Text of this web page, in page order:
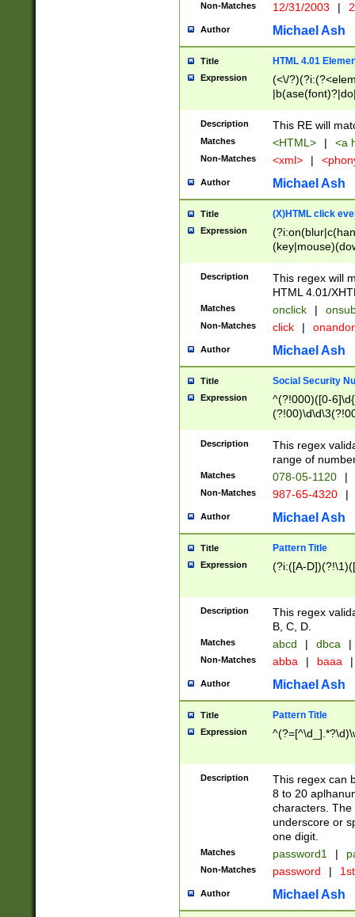
Non-Matches 12/31/2003 |
Author Michael Ash
Title HTML 4.01
Expression
(<\/
Description This RE will
Matches <HTML> | <a
Non-Matches <xml> |
Author Michael Ash
Title (X)HTML click
Expression
Description
This regex will
HTML 4.01/
Matches onclick |
Non-Matches click |
Author Michael Ash
Title Social Security
Expression
^(?!000)([0-
Description
This regex
range of
Matches 078-05-1120 |
Non-Matches 987-65-4320 |
Author Michael Ash
Title Pattern Title
Expression (?i:([A-
Description
This regex
B, C, D.
Matches abcd | dbca |
Non-Matches abba | baaa |
Author Michael Ash
Title Pattern Title
Expression
Description
This regex can
8 to 20
characters. The
underscore or
one digit.
Matches password1 |
Non-Matches password |
Author Michael Ash